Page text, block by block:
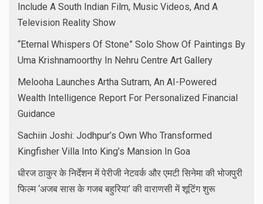
Include A South Indian Film, Music Videos, And A
Television Reality Show
“Eternal Whispers Of Stone” Solo Show Of Paintings By
Uma Krishnamoorthy In Nehru Centre Art Gallery
Melooha Launches Artha Sutram, An AI-Powered
Wealth Intelligence Report For Personalized Financial
Guidance
Sachiin Joshi: Jodhpur’s Own Who Transformed
Kingfisher Villa Into King’s Mansion In Goa
धीरज ठाकुर के निर्देशन में पेरीजी नेटवर्क और एमटी सिनेमा की भोजपुरी
फिल्म ‘अजब सास के गजब बहुरिया’ की वाराणसी में शूटिंग शुरू